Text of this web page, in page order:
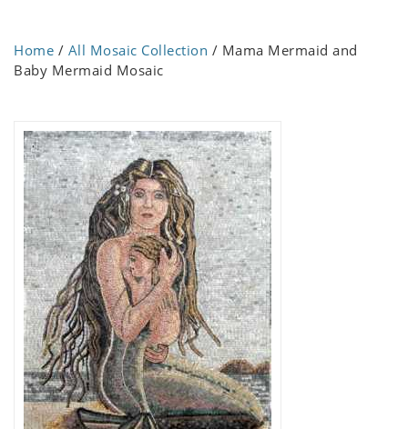
Home / All Mosaic Collection / Mama Mermaid and
Baby Mermaid Mosaic